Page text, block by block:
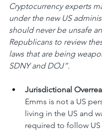
Cryptocurrency experts
under the new US
should never be unsafe
Republicans to review
laws that are being
SDNY and DOJ”.
Jurisdictional
Emms is not a US
living in the US and
required to follow US